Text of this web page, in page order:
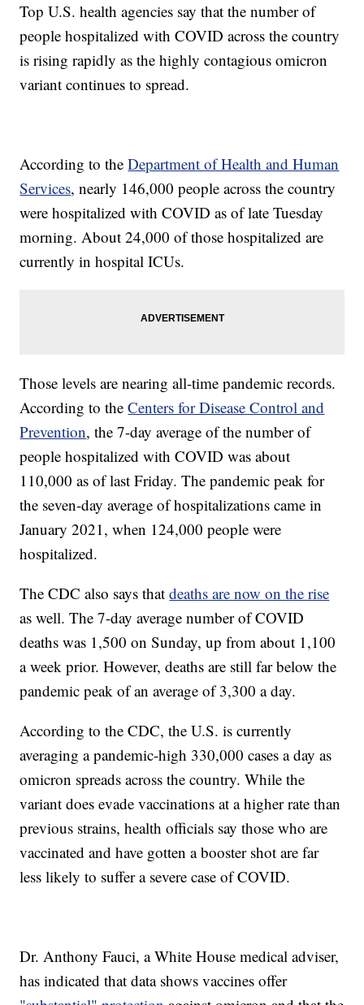
Top U.S. health agencies say that the number of
people hospitalized with COVID across the country
is rising rapidly as the highly contagious omicron
variant continues to spread.
According to theDepartment of Health and Human
Services, nearly 146,000 people across the country
were hospitalized with COVID as of late Tuesday
morning. About 24,000 of those hospitalized are
currently in hospital ICUs.
Those levels are nearing all-time pandemic records.
According to theCenters for Disease Control and
Prevention, the 7-day average of the number of
people hospitalized with COVID was about
110,000 as of last Friday. The pandemic peak for
the seven-day average of hospitalizations came in
January 2021, when 124,000 people were
hospitalized.
The CDC also says thatdeaths are now on the rise
as well. The 7-day average number of COVID
deaths was 1,500 on Sunday, up from about 1,100
a week prior. However, deaths are still far below the
pandemic peak of an average of 3,300 a day.
According to the CDC, the U.S. is currently
averaging a pandemic-high 330,000 cases a day as
omicron spreads across the country. While the
variant does evade vaccinations at a higher rate than
previous strains, health officials say those who are
vaccinated and have gotten a booster shot are far
less likely to suffer a severe case of COVID.
Dr. Anthony Fauci, a White House medical adviser,
has indicated that data shows vaccines offer